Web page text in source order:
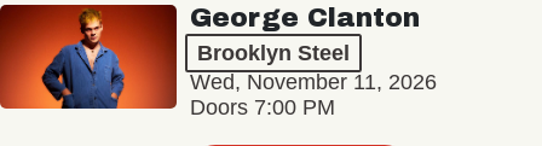
George Clanton
Brooklyn Steel
Wed, November 11, 2026
Doors 7:00 PM